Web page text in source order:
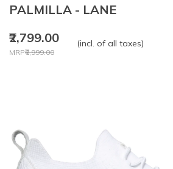
PALMILLA - LANE
₹2,799.00
Price reduced from
MRP₹6,999.00
to
(incl. of all taxes)